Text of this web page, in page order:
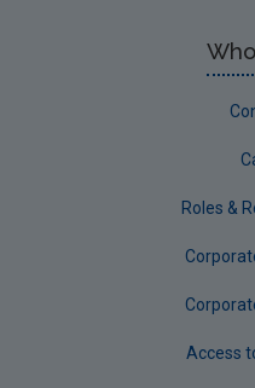
Roles &
Access